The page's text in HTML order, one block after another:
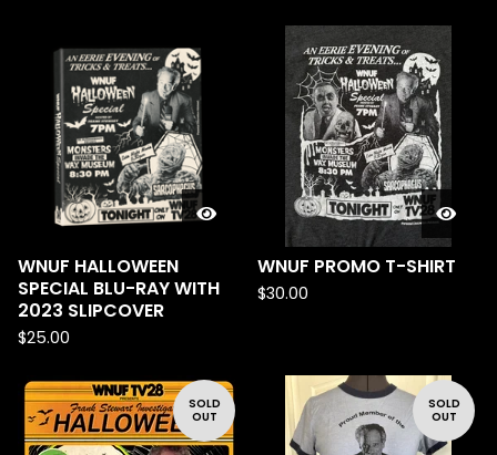
WNUF HALLOWEEN
SPECIAL BLU-RAY WITH
2023 SLIPCOVER
$25.00
WNUF PROMO T-SHIRT
$30.00
SOLD
OUT
SOLD
OUT